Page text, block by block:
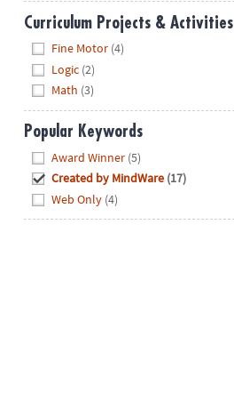
Curriculum Projects & Activities
Fine Motor (4)
Logic (2)
Math (3)
Popular Keywords
Award Winner (5)
Created by MindWare (17)
Web Only (4)